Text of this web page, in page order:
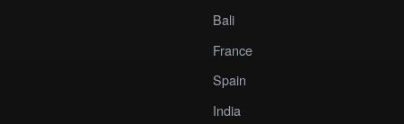
Bali
France
Spain
India